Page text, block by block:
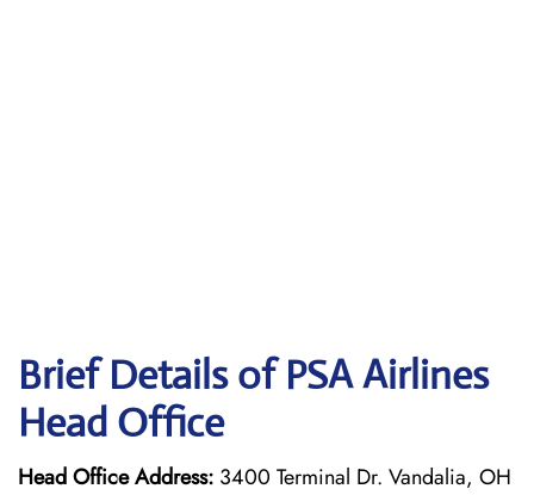
Brief Details of PSA Airlines
Head Office
Head Office Address: 3400 Terminal Dr. Vandalia, OH